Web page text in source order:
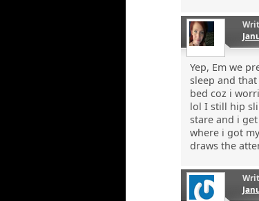
Yep, Em we
sleep and
bed coz i
lol I still hip
stare and i
where i got
draws the